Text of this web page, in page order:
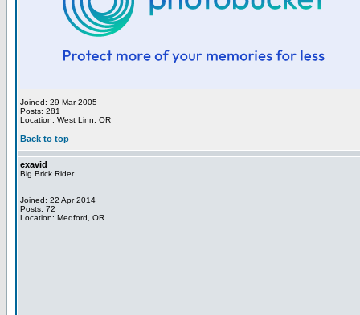
Joined: 29 Mar 2005
Posts: 281
Location: West Linn, OR
Back to top
exavid
Big Brick Rider
Joined: 22 Apr 2014
Posts: 72
Location: Medford, OR